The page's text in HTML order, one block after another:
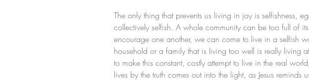
The only thing that prevents us living in joy is selfishness,
collectively selfish. A whole community can be too full of
encourage one another, we can come to live in a selfish
household or a family that is living too well is really living
to make this constant, costly attempt to live in the real
lives by the truth comes out into the light, as Jesus reminds